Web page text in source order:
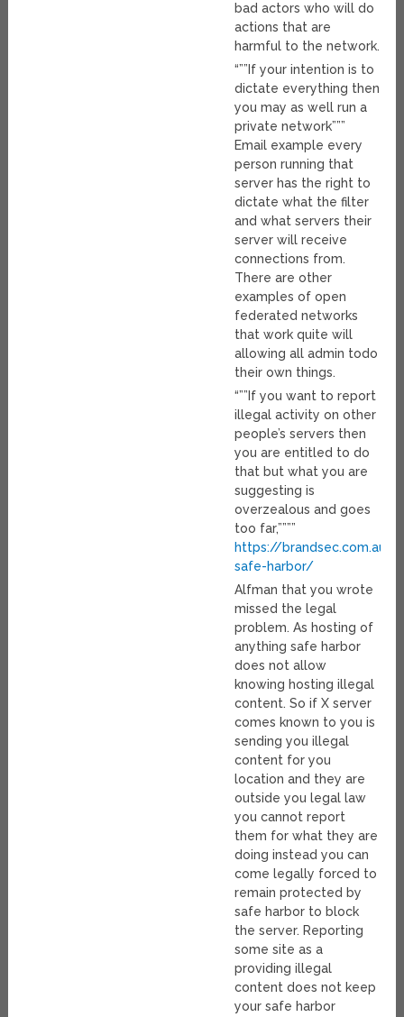
bad actors who will do
actions that are
harmful to the network.
“””If your intention is to
dictate everything then
you may as well run a
private network”””
Email example every
person running that
server has the right to
dictate what the filter
and what servers their
server will receive
connections from.
There are other
examples of open
federated networks
that work quite will
allowing all admin todo
their own things.
“””If you want to report
illegal activity on other
people’s servers then
you are entitled to do
that but what you are
suggesting is
overzealous and goes
too far,””””
https://brandsec.com.au/
safe-harbor/
Alfman that you wrote
missed the legal
problem. As hosting of
anything safe harbor
does not allow
knowing hosting illegal
content. So if X server
comes known to you is
sending you illegal
content for you
location and they are
outside you legal law
you cannot report
them for what they are
doing instead you can
come legally forced to
remain protected by
safe harbor to block
the server. Reporting
some site as a
providing illegal
content does not keep
your safe harbor